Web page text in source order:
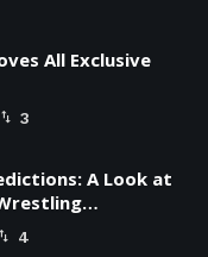
All Exclusive
3
A Look at
4